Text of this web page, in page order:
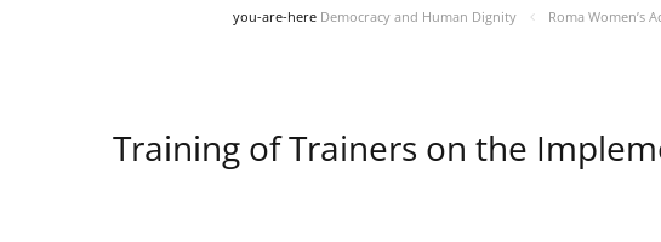
you-are-here Democracy and Human Dignity Roma Women’s
Training of Trainers on the